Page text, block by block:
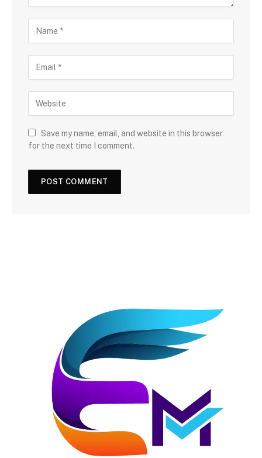
Save my name, email, and website in this browser
for the next time I comment.